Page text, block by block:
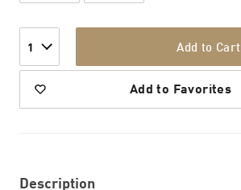
1 Add to Cart
Add to Favorites
Description